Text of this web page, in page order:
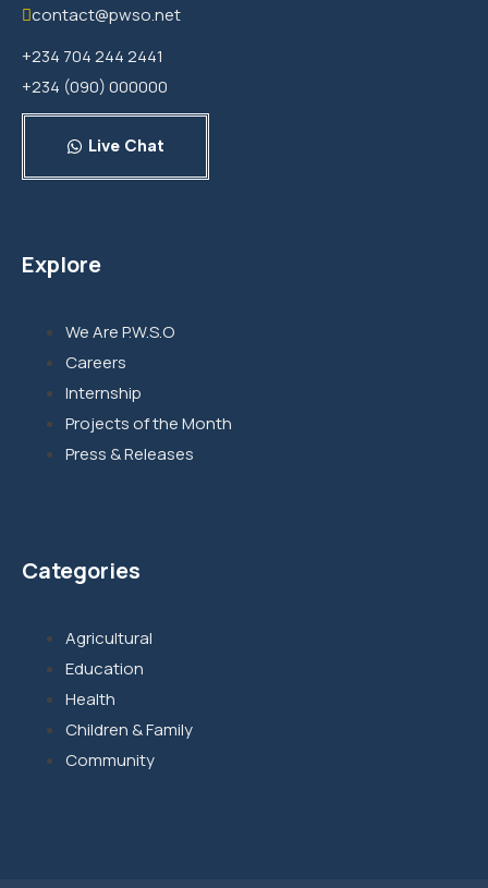
contact@pwso.net
+234 704 244 2441
+234 (090) 000000
Live Chat
Explore
We Are P.W.S.O
Careers
Internship
Projects of the Month
Press & Releases
Categories
Agricultural
Education
Health
Children & Family
Community